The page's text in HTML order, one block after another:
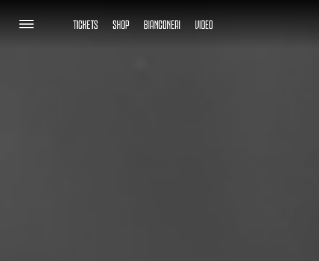
TICKETS SHOP BIANCONERI VIDEO